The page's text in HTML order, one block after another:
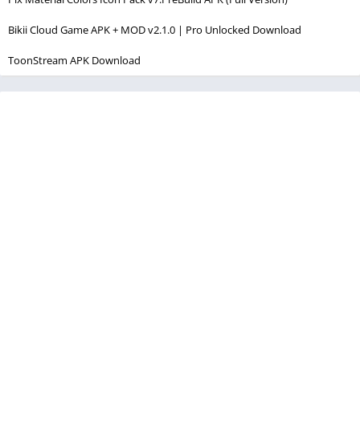
Bikii Cloud Game APK + MOD v2.1.0 | Pro Unlocked Download
ToonStream APK Download